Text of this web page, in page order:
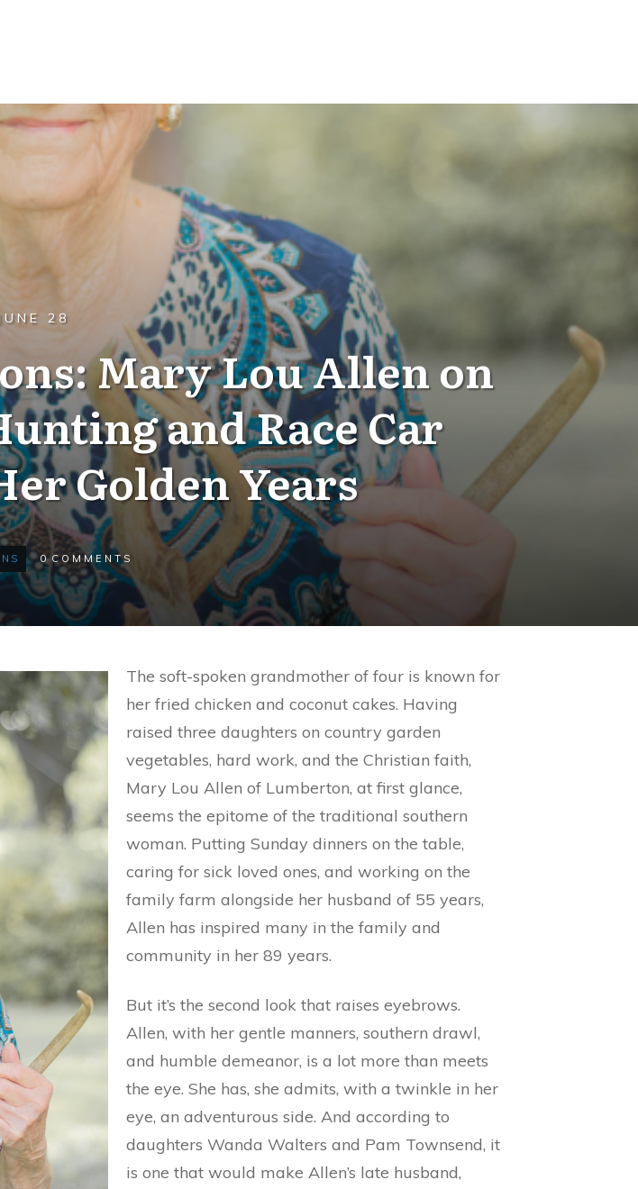
JUNE 28
Mary Lou Allen on
and Race Car
Golden Years
0 COMMENTS
The soft-spoken grandmother of four is known for
her fried chicken and coconut cakes. Having
raised three daughters on country garden
vegetables, hard work, and the Christian faith,
Mary Lou Allen of Lumberton, at first glance,
seems the epitome of the traditional southern
woman. Putting Sunday dinners on the table,
caring for sick loved ones, and working on the
family farm alongside her husband of 55 years,
Allen has inspired many in the family and
community in her 89 years.
But it’s the second look that raises eyebrows.
Allen, with her gentle manners, southern drawl,
and humble demeanor, is a lot more than meets
the eye. She has, she admits, with a twinkle in her
eye, an adventurous side. And according to
daughters Wanda Walters and Pam Townsend, it
is one that would make Allen’s late husband,